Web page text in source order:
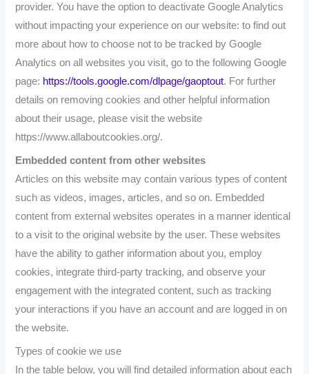
provider. You have the option to deactivate Google Analytics
without impacting your experience on our website: to find out
more about how to choose not to be tracked by Google
Analytics on all websites you visit, go to the following Google
page: https://tools.google.com/dlpage/gaoptout. For further
details on removing cookies and other helpful information
about their usage, please visit the website
https://www.allaboutcookies.org/.
Embedded content from other websites
Articles on this website may contain various types of content
such as videos, images, articles, and so on. Embedded
content from external websites operates in a manner identical
to a visit to the original website by the user. These websites
have the ability to gather information about you, employ
cookies, integrate third-party tracking, and observe your
engagement with the integrated content, such as tracking
your interactions if you have an account and are logged in on
the website.
Types of cookie we use
In the table below, you will find detailed information about each